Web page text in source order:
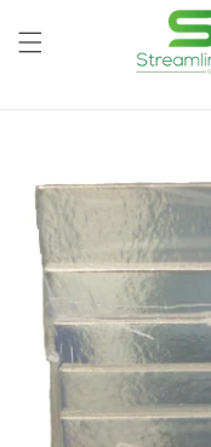
product
information